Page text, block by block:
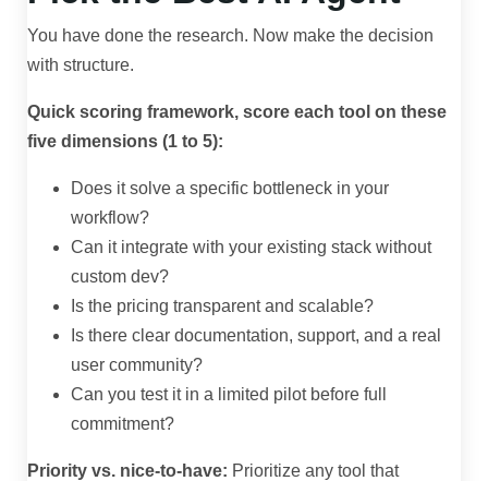
You have done the research. Now make the decision
with structure.
Quick scoring framework, score each tool on these
five dimensions (1 to 5):
Does it solve a specific bottleneck in your
workflow?
Can it integrate with your existing stack without
custom dev?
Is the pricing transparent and scalable?
Is there clear documentation, support, and a real
user community?
Can you test it in a limited pilot before full
commitment?
Priority vs. nice-to-have: Prioritize any tool that